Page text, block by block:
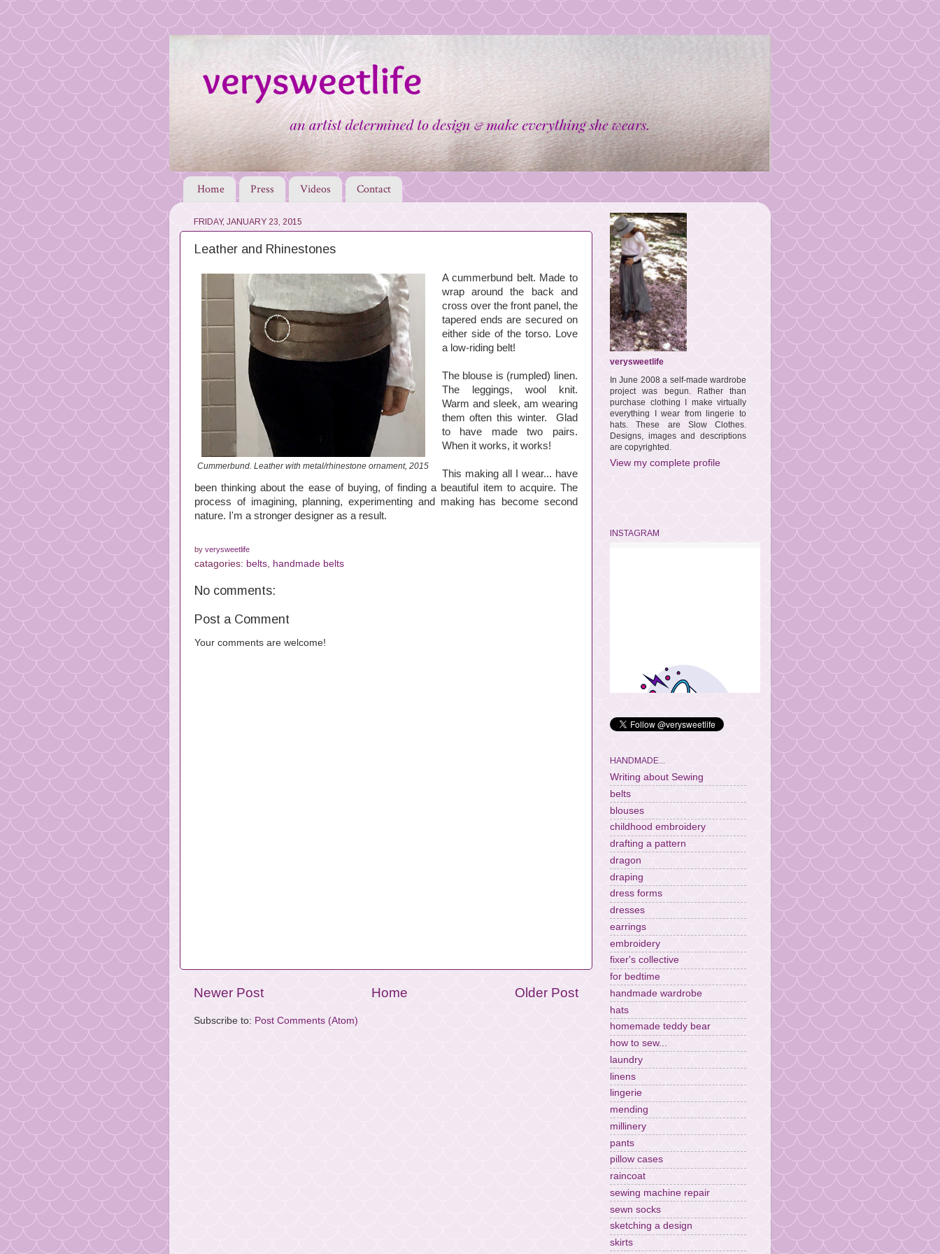
Home Press Videos Contact
FRIDAY, JANUARY 23, 2015
Leather and Rhinestones
Cummerbund. Leather with metal/rhinestone ornament, 2015
A cummerbund belt. Made to
wrap around the back and
cross over the front panel, the
tapered ends are secured on
either side of the torso. Love
a low-riding belt!
The blouse is (rumpled) linen.
The leggings, wool knit.
Warm and sleek, am wearing
them often this winter. Glad
to have made two pairs.
When it works, it works!
This making all I wear... have
been thinking about the ease of buying, of finding a beautiful item to acquire. The
process of imagining, planning, experimenting and making has become second
nature. I'm a stronger designer as a result.
by verysweetlife
catagories: belts handmade belts
No comments:
Post a Comment
Your comments are welcome!
Newer Post Older Post
Home
Subscribe to: Post Comments (Atom)
verysweetlife
In June 2008 a self-made wardrobe
project was begun. Rather than
purchase clothing I make virtually
everything I wear from lingerie to
hats. These are Slow Clothes.
Designs, images and descriptions
are copyrighted.
View my complete profile
INSTAGRAM
HANDMADE...
Writing about Sewing
belts
blouses
childhood embroidery
drafting a pattern
dragon
draping
dress forms
dresses
earrings
embroidery
fixer's collective
for bedtime
handmade wardrobe
hats
homemade teddy bear
how to sew...
laundry
linens
lingerie
mending
millinery
pants
pillow cases
raincoat
sewing machine repair
sewn socks
sketching a design
skirts